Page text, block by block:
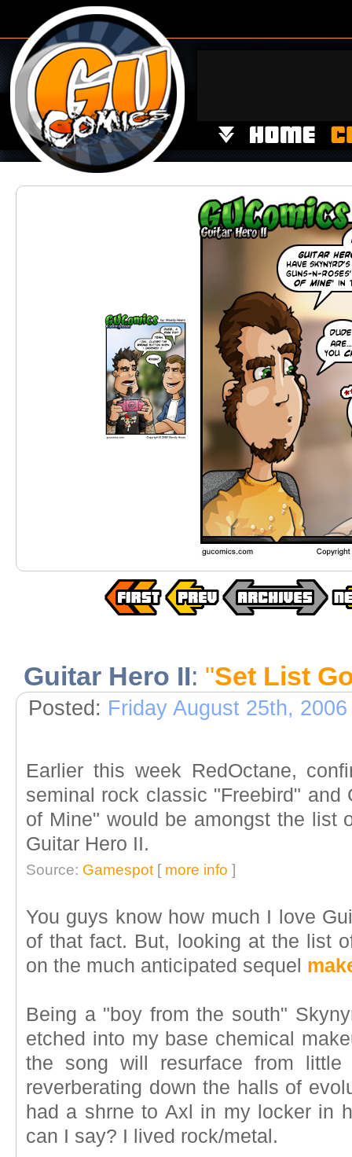
Guitar Hero II: "Set List
Posted: Friday August 25th, 2006
Earlier this week RedOctane,
seminal rock classic "Freebird" and
of Mine" would be amongst the list
Guitar Hero II.
Source: Gamespot [ more info ]
You guys know how much I love
of that fact. But, looking at the list
on the much anticipated sequel
Being a "boy from the south"
etched into my base chemical
the song will resurface from
reverberating down the halls of
had a shrne to Axl in my locker in
can I say? I lived rock/metal.